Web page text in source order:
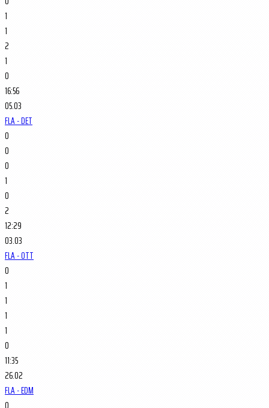
1
1
2
1
0
16:56
05.03
FLA - DET
0
0
0
1
0
2
12:29
03.03
FLA - OTT
0
1
1
1
1
0
11:35
26.02
FLA - EDM